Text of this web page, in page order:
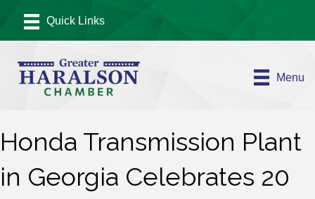
Menu
Honda Transmission Plant
in Georgia Celebrates 20